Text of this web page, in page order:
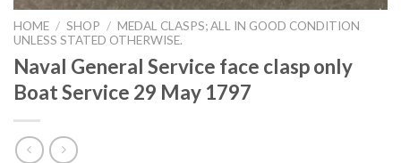
HOME / SHOP / MEDAL CLASPS; ALL IN GOOD CONDITION
UNLESS STATED OTHERWISE.
Naval General Service face clasp only
Boat Service 29 May 1797